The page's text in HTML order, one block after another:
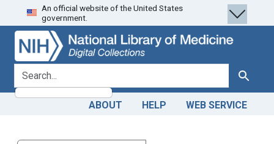
Skip
to
search
Skip to
main
content
An official website of the United States
government.
search for Search
ABOUT HELP WEB SERVICE